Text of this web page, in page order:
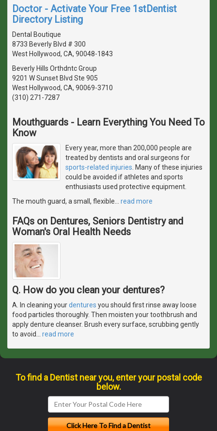
Doctor - Activate Your Free 1stDentist
Directory Listing
Dental Boutique
8733 Beverly Blvd # 300
West Hollywood, CA, 90048-1843
Beverly Hills Orthdntc Group
9201 W Sunset Blvd Ste 905
West Hollywood, CA, 90069-3710
(310) 271-7287
Mouthguards - Learn Everything You Need To
Know
Every year, more than 200,000 people are
treated by dentists and oral surgeons for
sports-related injuries . Many of these injuries
could be avoided if athletes and sports
enthusiasts used protective equipment.
The mouth guard, a small, flexible
read more
FAQs on Dentures, Seniors Dentistry and
Woman's Oral Health Needs
Q. How do you clean your dentures?
A. In cleaning yourdentures you should first rinse away loose
food particles thoroughly. Then moisten your toothbrush and
apply denture cleanser. Brush every surface, scrubbing gently
to avoid
read more
To find a Dentist near you, enter your postal code
below.